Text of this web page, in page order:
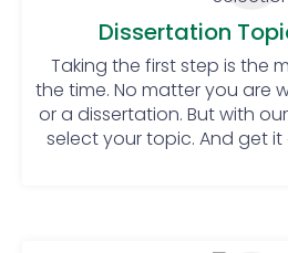
Manage your time:
successful, time
very important.
clear path to
manage the time
Dissertation
Taking the first step is the
the time. No matter you are
or a dissertation. But with
select your topic. And get